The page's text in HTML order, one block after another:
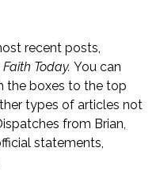
recent posts,
Faith Today. You can
the boxes to the top
types of articles not
from Brian,
statements,